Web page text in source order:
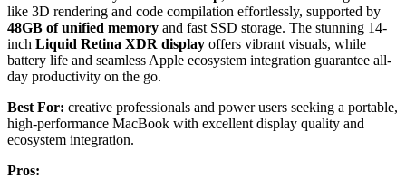
like 3D rendering and code compilation effortlessly, supported by
48GB of unified memory and fast SSD storage. The stunning 14-
inch Liquid Retina XDR display offers vibrant visuals, while
battery life and seamless Apple ecosystem integration guarantee all-
day productivity on the go.
Best For: creative professionals and power users seeking a portable,
high-performance MacBook with excellent display quality and
ecosystem integration.
Pros: